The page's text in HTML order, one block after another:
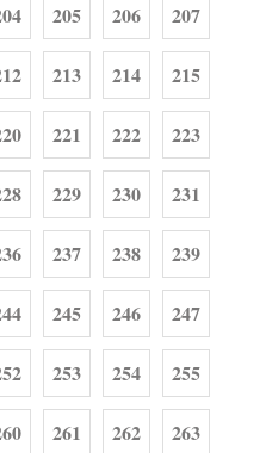
205 206 207
213 214 215
221 222 223
229 230 231
237 238 239
245 246 247
253 254 255
261 262 263